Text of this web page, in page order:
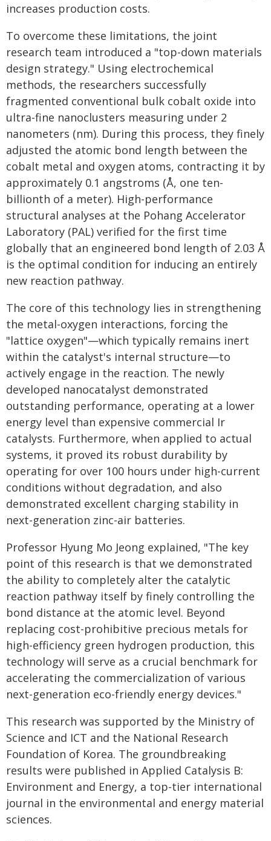
increases production costs.
To overcome these limitations, the joint
research team introduced a "top-down materials
design strategy." Using electrochemical
methods, the researchers successfully
fragmented conventional bulk cobalt oxide into
ultra-fine nanoclusters measuring under 2
nanometers (nm). During this process, they finely
adjusted the atomic bond length between the
cobalt metal and oxygen atoms, contracting it by
approximately 0.1 angstroms (Å, one ten-
billionth of a meter). High-performance
structural analyses at the Pohang Accelerator
Laboratory (PAL) verified for the first time
globally that an engineered bond length of 2.03 Å
is the optimal condition for inducing an entirely
new reaction pathway.
The core of this technology lies in strengthening
the metal-oxygen interactions, forcing the
"lattice oxygen"—which typically remains inert
within the catalyst's internal structure—to
actively engage in the reaction. The newly
developed nanocatalyst demonstrated
outstanding performance, operating at a lower
energy level than expensive commercial Ir
catalysts. Furthermore, when applied to actual
systems, it proved its robust durability by
operating for over 100 hours under high-current
conditions without degradation, and also
demonstrated excellent charging stability in
next-generation zinc-air batteries.
Professor Hyung Mo Jeong explained, "The key
point of this research is that we demonstrated
the ability to completely alter the catalytic
reaction pathway itself by finely controlling the
bond distance at the atomic level. Beyond
replacing cost-prohibitive precious metals for
high-efficiency green hydrogen production, this
technology will serve as a crucial benchmark for
accelerating the commercialization of various
next-generation eco-friendly energy devices."
This research was supported by the Ministry of
Science and ICT and the National Research
Foundation of Korea. The groundbreaking
results were published in Applied Catalysis B:
Environment and Energy, a top-tier international
journal in the environmental and energy material
sciences.